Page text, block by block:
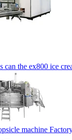
can the ex800 ice
machine